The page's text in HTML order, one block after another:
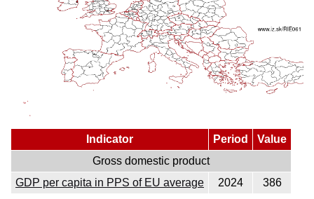
Indicator Period
Value
Gross domestic product
GDP per capita in PPS of EU average
2024
386